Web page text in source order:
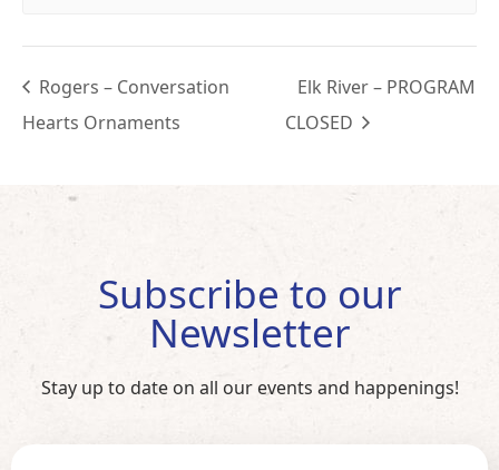
Rogers – Conversation
Hearts Ornaments
Elk River – PROGRAM
CLOSED
Subscribe to our
Newsletter
Stay up to date on all our events and happenings!